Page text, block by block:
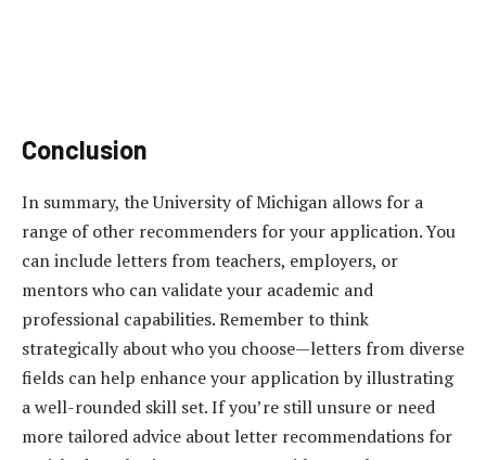
Conclusion
In summary, the University of Michigan allows for a
range of other recommenders for your application. You
can include letters from teachers, employers, or
mentors who can validate your academic and
professional capabilities. Remember to think
strategically about who you choose—letters from diverse
fields can help enhance your application by illustrating
a well-rounded skill set. If you’re still unsure or need
more tailored advice about letter recommendations for